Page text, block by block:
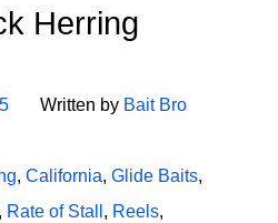
Herring
Written by Bait Bro
, California, Glide Baits,
, Rate of Stall , Reels,